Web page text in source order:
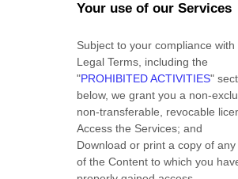
Your use of our Services
Subject to your compliance with
Legal Terms, including the
"PROHIBITED ACTIVITIES"
below, we grant you a non-
non-transferable, revocable
Access the Services; and
Download or print a copy of
of the Content to which you